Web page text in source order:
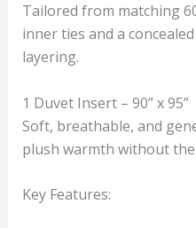
Tailored from matching
inner ties and a
layering.
1 Duvet Insert – 90” x 95”
Soft, breathable, and
plush warmth without
Key Features: